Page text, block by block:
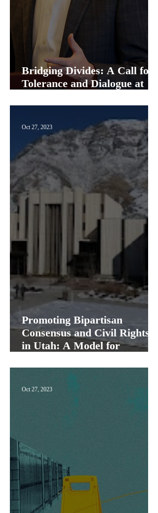
Bridging Divides: A Call for
Tolerance and Dialogue at
Promoting Bipartisan
Consensus and Civil Rights
in Utah: A Model for
Oct 27, 2023
Oct 27, 2023